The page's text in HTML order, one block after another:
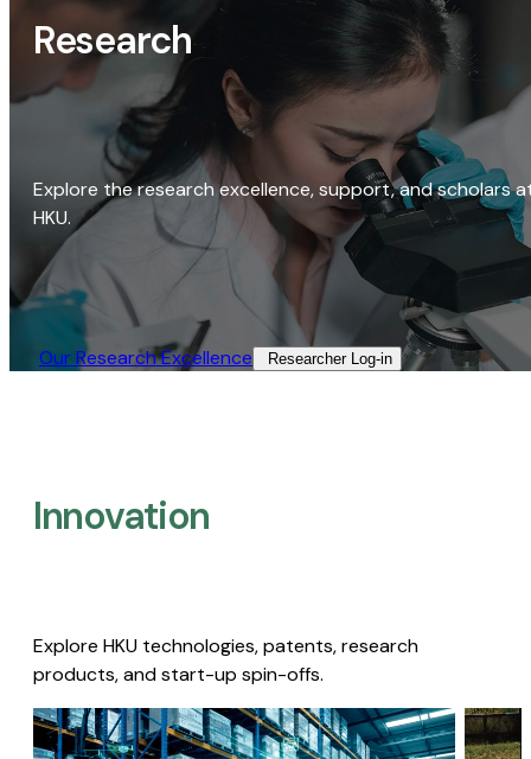
Research
Explore the research excellence, support, and scholars
HKU.
Our Research Excellence​ Researcher Log-in​
Innovation
Explore HKU technologies, patents, research
products, and start-up spin-offs.